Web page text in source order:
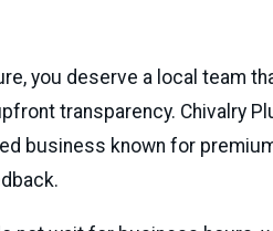
you deserve a local team
transparency. Chivalry
business known for